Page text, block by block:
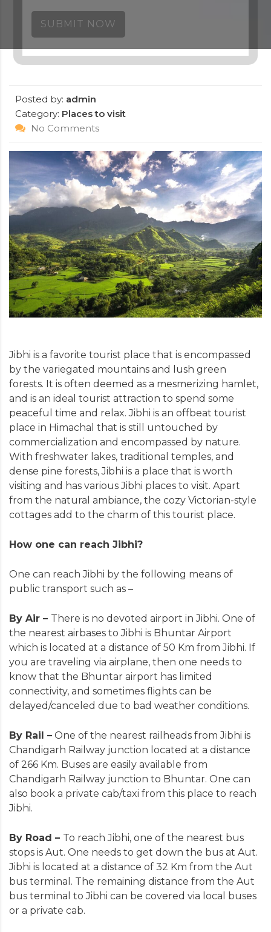
Posted by: admin
Category: Places to visit
No Comments
Jibhi is a favorite tourist place that is encompassed
by the variegated mountains and lush green
forests. It is often deemed as a mesmerizing hamlet,
and is an ideal tourist attraction to spend some
peaceful time and relax. Jibhi is an offbeat tourist
place in Himachal that is still untouched by
commercialization and encompassed by nature.
With freshwater lakes, traditional temples, and
dense pine forests, Jibhi is a place that is worth
visiting and has various Jibhi places to visit. Apart
from the natural ambiance, the cozy Victorian-style
cottages add to the charm of this tourist place.
How one can reach Jibhi?
One can reach Jibhi by the following means of
public transport such as –
By Air – There is no devoted airport in Jibhi. One of
the nearest airbases to Jibhi is Bhuntar Airport
which is located at a distance of 50 Km from Jibhi. If
you are traveling via airplane, then one needs to
know that the Bhuntar airport has limited
connectivity, and sometimes flights can be
delayed/canceled due to bad weather conditions.
By Rail – One of the nearest railheads from Jibhi is
Chandigarh Railway junction located at a distance
of 266 Km. Buses are easily available from
Chandigarh Railway junction to Bhuntar. One can
also book a private cab/taxi from this place to reach
Jibhi.
By Road – To reach Jibhi, one of the nearest bus
stops is Aut. One needs to get down the bus at Aut.
Jibhi is located at a distance of 32 Km from the Aut
bus terminal. The remaining distance from the Aut
bus terminal to Jibhi can be covered via local buses
or a private cab.
SUBMIT NOW